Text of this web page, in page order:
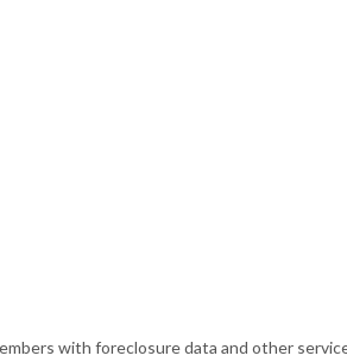
with foreclosure data and other